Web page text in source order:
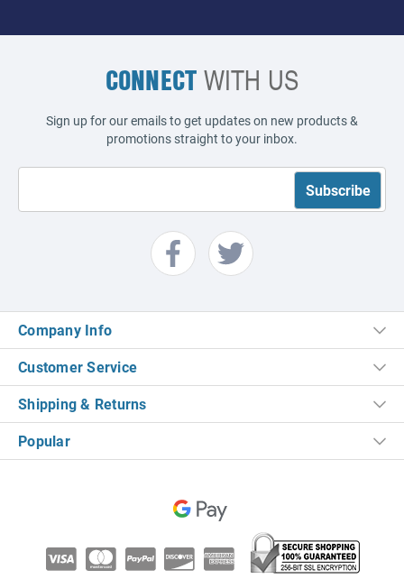
CONNECTWITH US
Sign up for our emails to get updates on new products &
promotions straight to your inbox.
Company Info
Customer Service
Shipping & Returns
Popular